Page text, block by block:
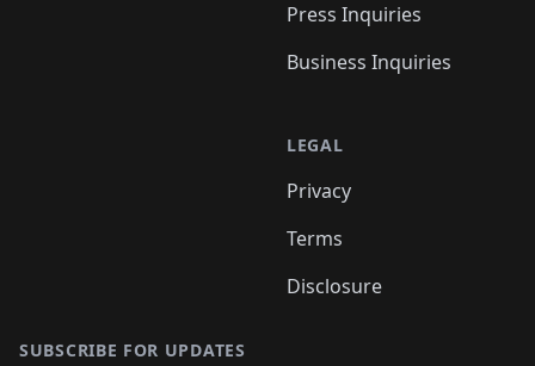
Press Inquiries
Business Inquiries
LEGAL
Privacy
Terms
Disclosure
SUBSCRIBE FOR UPDATES